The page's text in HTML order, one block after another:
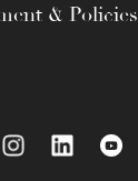
& Policies